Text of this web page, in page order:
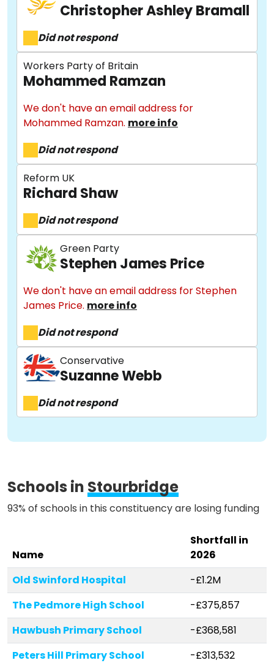
About
Stories
Christopher Ashley Bramall
Did not respond
Workers Party of Britain
Mohammed Ramzan
We don't have an email address for
Mohammed Ramzan. more info
Did not respond
Reform UK
Richard Shaw
Did not respond
Green Party
Stephen James Price
We don't have an email address for Stephen
James Price. more info
Did not respond
Conservative
Suzanne Webb
Did not respond
Schools inStourbridge
93% of schools in this constituency are losing funding
Name
Shortfall in
2026
Old Swinford Hospital
-£1.2M
The Pedmore High School
-£375,857
Hawbush Primary School
-£368,581
Peters Hill Primary School
-£313,532